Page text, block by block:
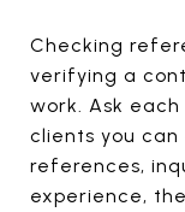
Checking
verifying a
work. Ask
clients you
references,
experience,